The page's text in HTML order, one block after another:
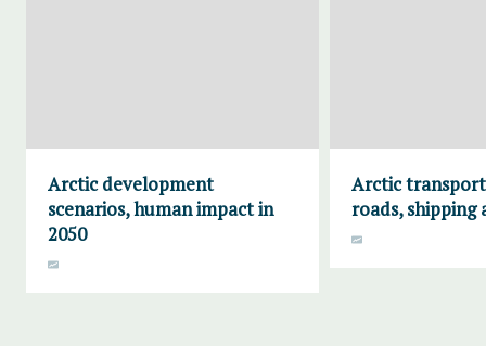
Arctic development
scenarios, human impact in
2050
Arctic
roads, shipping